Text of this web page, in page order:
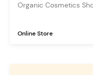
Organic Cosmetics
Online Store